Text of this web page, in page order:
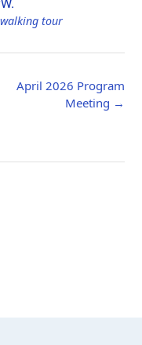
walking tour
April 2026 Program
Meeting →